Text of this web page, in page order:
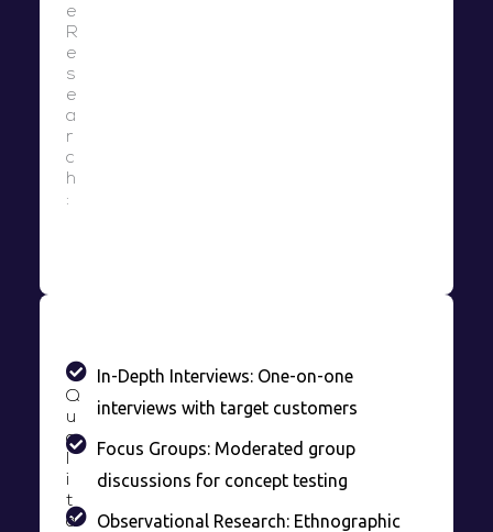
e
R
e
s
e
a
r
c
h
:
Q
u
a
i
t
a
In-Depth Interviews: One-on-one
interviews with target customers
Focus Groups: Moderated group
discussions for concept testing
Observational Research: Ethnographic